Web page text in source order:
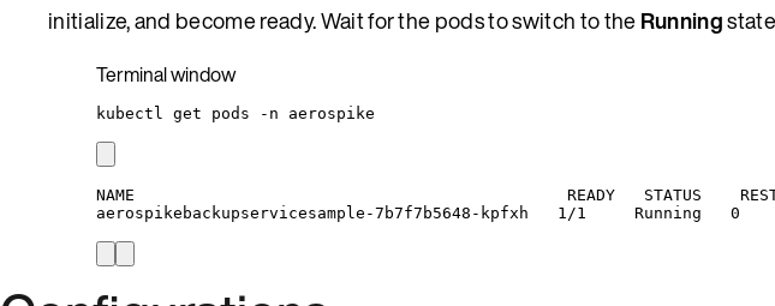
initialize, and become ready. Wait for the pods to switch to theRunning
Terminal window
kubectl get pods -n aerospike
NAME                                             READY   STATUS
aerospikebackupservicesample-7b7f7b5648-kpfxh   1/1     Running   0